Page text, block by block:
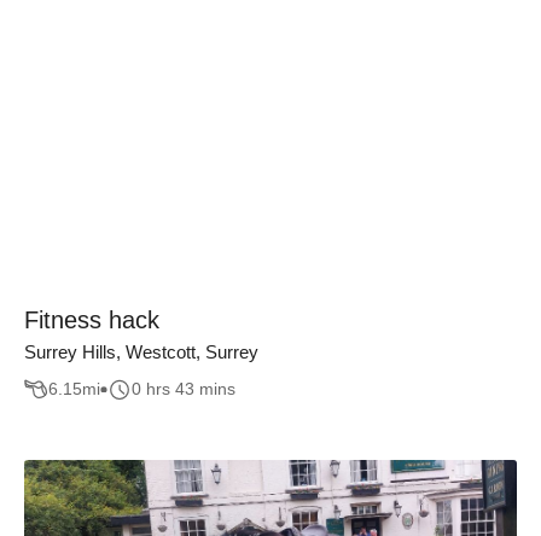
Fitness hack
Surrey Hills, Westcott, Surrey
6.15mi 0 hrs 43 mins